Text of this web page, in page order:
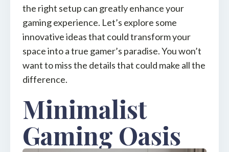
the right setup can greatly enhance your
gaming experience. Let’s explore some
innovative ideas that could transform your
space into a true gamer’s paradise. You won’t
want to miss the details that could make all the
difference.
Minimalist
Gaming Oasis